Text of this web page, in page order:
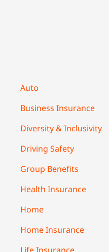
Auto
Business Insurance
Diversity & Inclusivity
Driving Safety
Group Benefits
Health Insurance
Home
Home Insurance
Life Insurance